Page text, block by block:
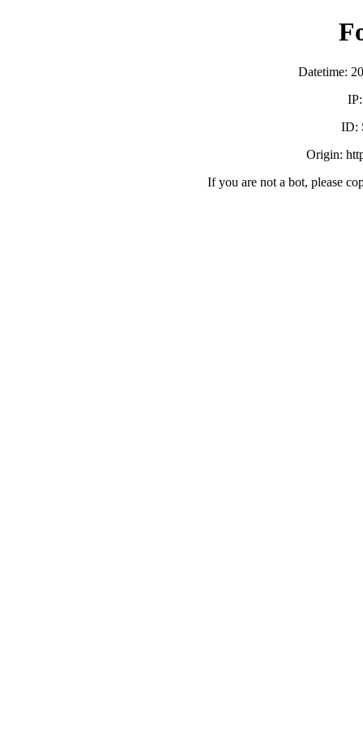
Datetime:
ID:
Origin:
If you are not a bot, please